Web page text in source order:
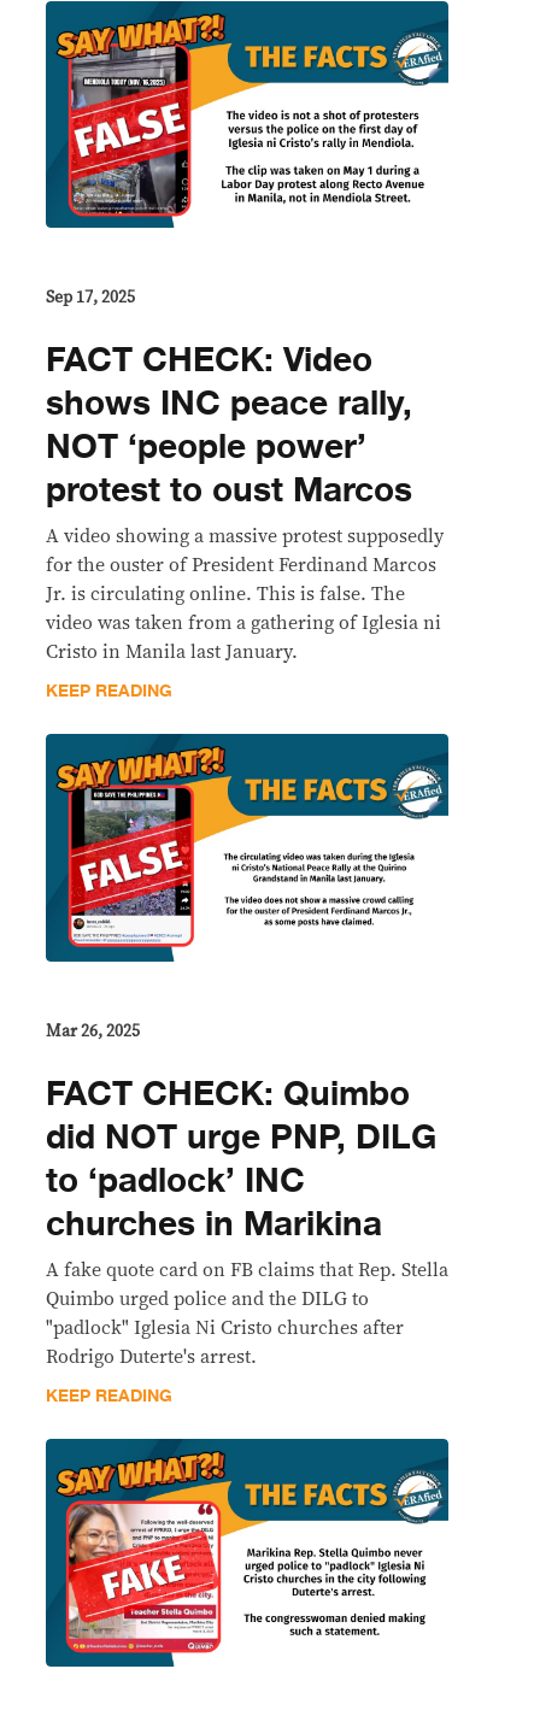
Sep 17, 2025
FACT CHECK: Video
shows INC peace rally,
NOT ‘people power’
protest to oust Marcos
A video showing a massive protest supposedly
for the ouster of President Ferdinand Marcos
Jr. is circulating online. This is false. The
video was taken from a gathering of Iglesia ni
Cristo in Manila last January.
KEEP READING
Mar 26, 2025
FACT CHECK: Quimbo
did NOT urge PNP, DILG
to ‘padlock’ INC
churches in Marikina
A fake quote card on FB claims that Rep. Stella
Quimbo urged police and the DILG to
"padlock" Iglesia Ni Cristo churches after
Rodrigo Duterte's arrest.
KEEP READING